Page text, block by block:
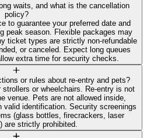
waits, and what is the cancellation
policy?
to guarantee your preferred date and
peak season. Flexible packages may
ticket types are strictly non-refundable
or canceled. Expect long queues
extra time for security checks.
or rules about re-entry and pets?
or wheelchairs. Re-entry is not
venue. Pets are not allowed inside,
identification. Security screenings
(glass bottles, firecrackers, laser
are strictly prohibited.